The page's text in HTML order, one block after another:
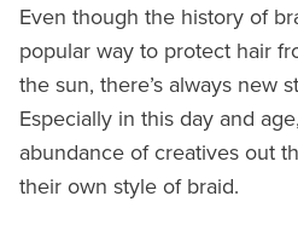
Even though the history of
popular way to protect hair
the sun, there’s always new
Especially in this day and
abundance of creatives out
their own style of braid.